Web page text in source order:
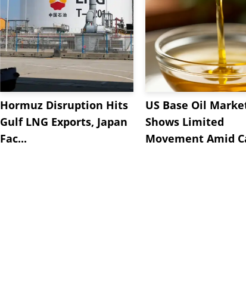
Hormuz Disruption Hits
Gulf LNG Exports, Japan
Fac...
US Base Oil
Shows Limited
Movement Amid